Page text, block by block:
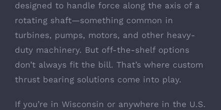
designed to handle force along the axis of a
rotating shaft—something common in
turbines, pumps, motors, and other heavy-
duty machinery. But off-the-shelf options
don’t always fit the bill. That’s where custom
thrust bearing solutions come into play.
If you’re in Wisconsin or anywhere in the U.S.